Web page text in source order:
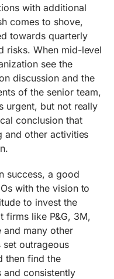
with additional
comes to shove,
towards quarterly
risks. When mid-level
see the
discussion and the
of the senior team,
urgent, but not really
conclusion that
and other activities
success, a good
with the vision to
to invest the
firms like P&G, 3M,
and many other
set outrageous
then find the
consistently